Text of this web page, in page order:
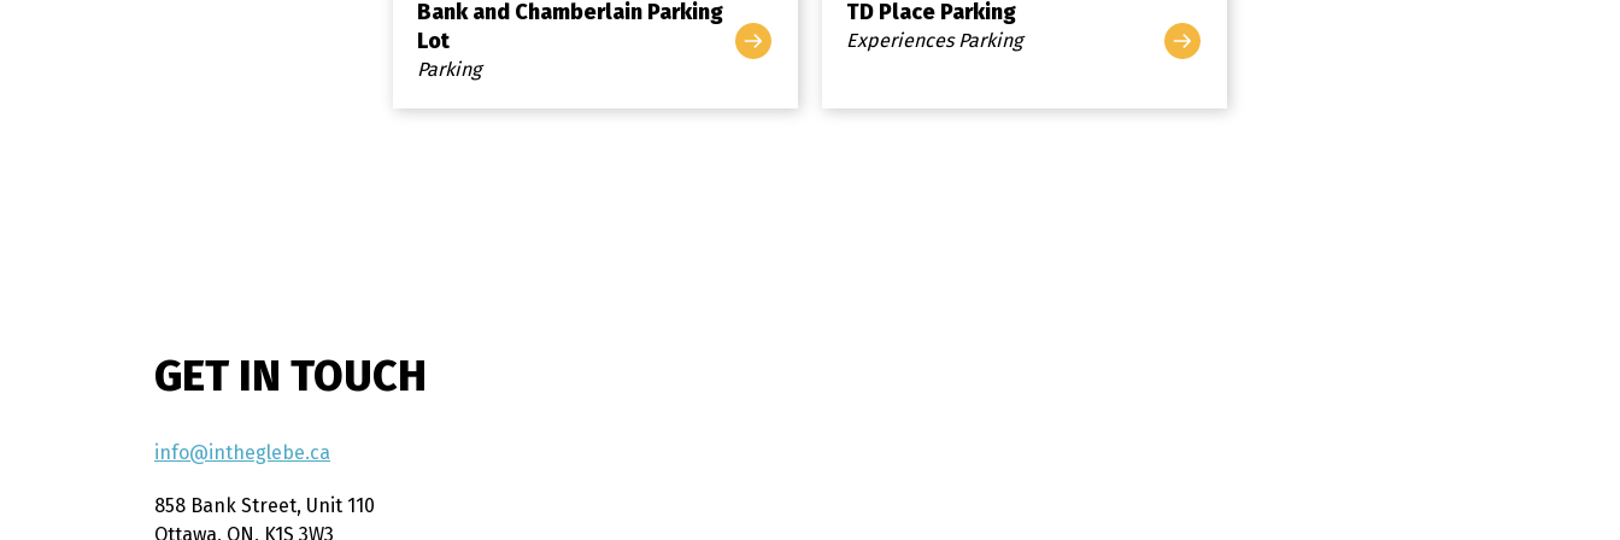
Bank and Chamberlain Parking
Lot
Parking
TD Place Parking
Experiences Parking
GET IN TOUCH
info@intheglebe.ca
858 Bank Street, Unit 110
Ottawa, ON, K1S 3W3